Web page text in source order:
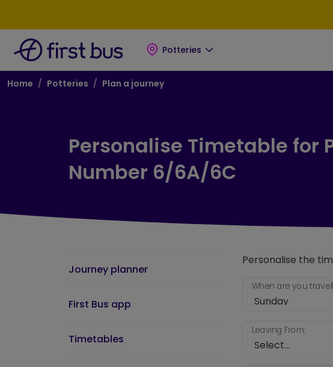
Potteries
Breadcrumb
Home Potteries Plan a journey
Personalise Timetable for
Number 6/6A/6C
Journey planner
First Bus app
Timetables
Personalise the
When are you
Leaving From: